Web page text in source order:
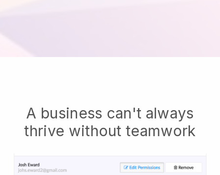
A business can't always
thrive without teamwork